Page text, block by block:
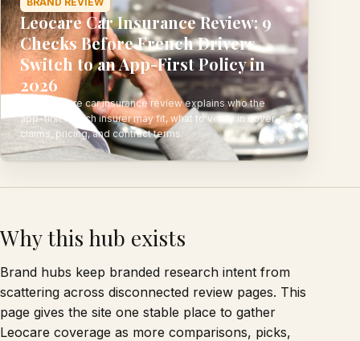
Leocare Car Insurance Review: 9
Checks Before French Drivers
Switch to an App-First Policy in
2026
This Leocare car insurance review explains who the
app-first French insurer may fit, what to verify in cover,
claims, pricing, and contract terms.
Why this hub exists
Brand hubs keep branded research intent from
scattering across disconnected review pages. This
page gives the site one stable place to gather
Leocare coverage as more comparisons, picks,